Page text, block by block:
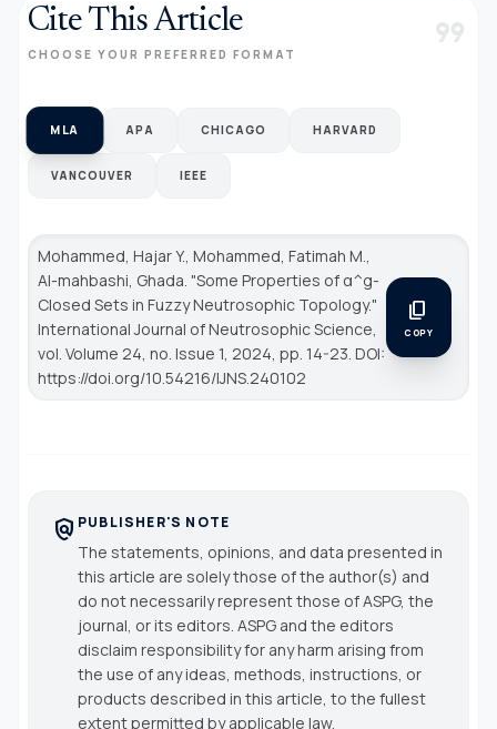
Cite This Article
CHOOSE YOUR PREFERRED FORMAT format_quote
MLA APA CHICAGO HARVARD
VANCOUVER IEEE
Mohammed, Hajar Y., Mohammed, Fatimah M.,
Al-mahbashi, Ghada. "Some Properties of α^g-
Closed Sets in Fuzzy Neutrosophic Topology."
International Journal of Neutrosophic Science
vol. Volume 24, no. Issue 1, 2024, pp. 14-23. DOI:
https://doi.org/10.54216/IJNS.240102
content_copy
COPY
policy PUBLISHER'S NOTE
The statements, opinions, and data presented in
this article are solely those of the author(s) and
do not necessarily represent those of ASPG, the
journal, or its editors. ASPG and the editors
disclaim responsibility for any harm arising from
the use of any ideas, methods, instructions, or
products described in this article, to the fullest
extent permitted by applicable law.